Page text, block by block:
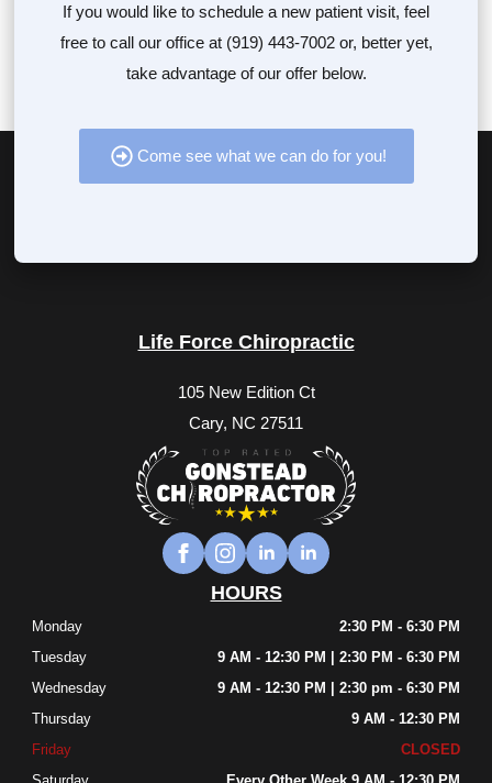
If you would like to schedule a new patient visit, feel
free to call our office at (919) 443-7002 or, better yet,
take advantage of our offer below.
Come see what we can do for you!
Life Force Chiropractic
105 New Edition Ct
Cary, NC 27511
HOURS
Monday
2:30 PM - 6:30 PM
Tuesday
9 AM - 12:30 PM | 2:30 PM - 6:30 PM
Wednesday
9 AM - 12:30 PM | 2:30 pm - 6:30 PM
Thursday
9 AM - 12:30 PM
Friday
CLOSED